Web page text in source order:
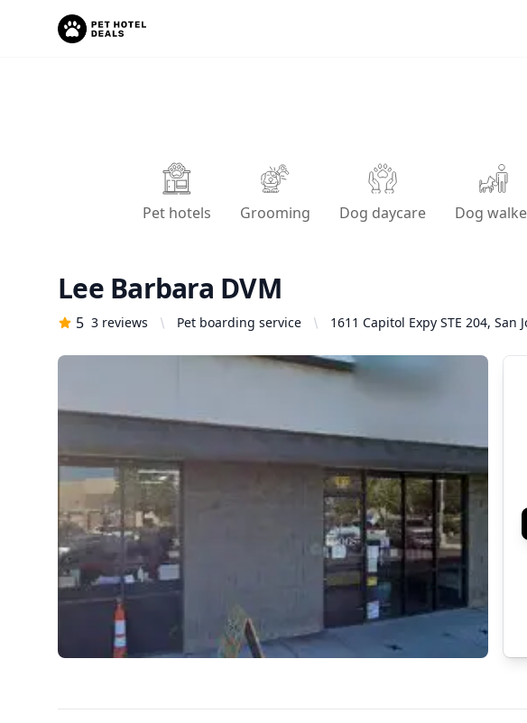
Pet hotels Grooming Dog daycare Dog
Lee Barbara DVM
5 3 reviews Pet boarding service 1611 Capitol Expy STE 204, San